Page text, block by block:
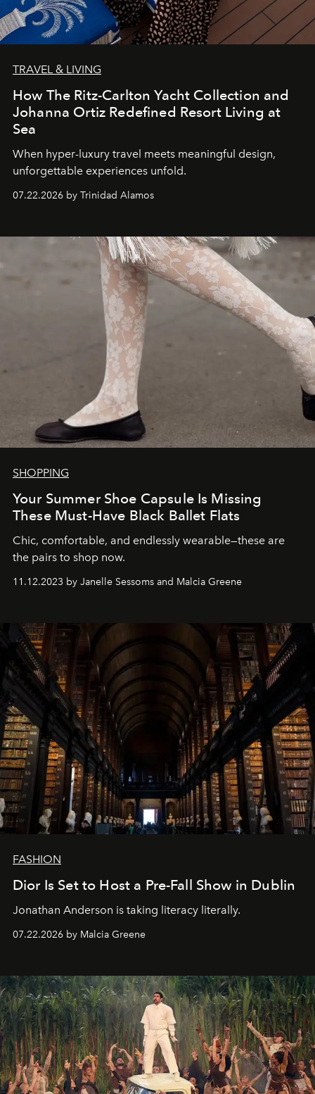
TRAVEL & LIVING
How The Ritz-Carlton Yacht Collection and
Johanna Ortiz Redefined Resort Living at
Sea
When hyper-luxury travel meets meaningful design,
unforgettable experiences unfold.
07.22.2026 by Trinidad Alamos
SHOPPING
Your Summer Shoe Capsule Is Missing
These Must-Have Black Ballet Flats
Chic, comfortable, and endlessly wearable—these are
the pairs to shop now.
11.12.2023 by Janelle Sessoms and Malcia Greene
FASHION
Dior Is Set to Host a Pre-Fall Show in Dublin
Jonathan Anderson is taking literacy literally.
07.22.2026 by Malcia Greene